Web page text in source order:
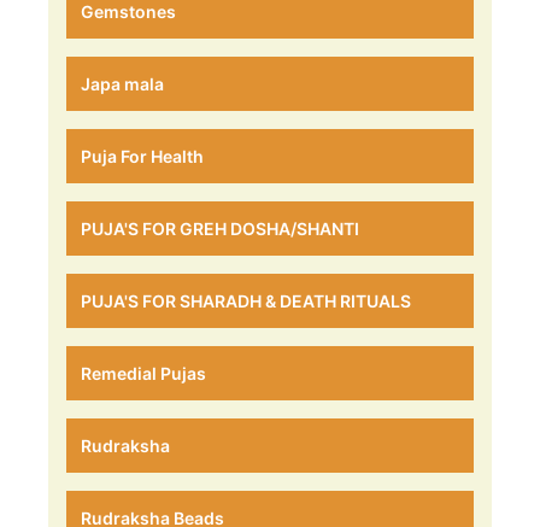
Gemstones
Japa mala
Puja For Health
PUJA'S FOR GREH DOSHA/SHANTI
PUJA'S FOR SHARADH & DEATH RITUALS
Remedial Pujas
Rudraksha
Rudraksha Beads